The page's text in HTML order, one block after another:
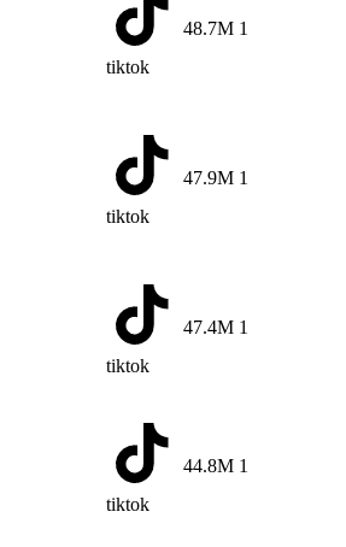
tiktok
48.7M 1
tiktok
47.9M 1
tiktok
47.4M 1
tiktok
44.8M 1